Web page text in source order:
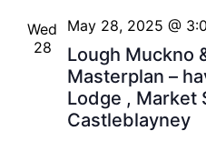
Wed
28
Lough Muckno
Masterplan –
Lodge , Market
Castleblayney
May 28, 2025 @